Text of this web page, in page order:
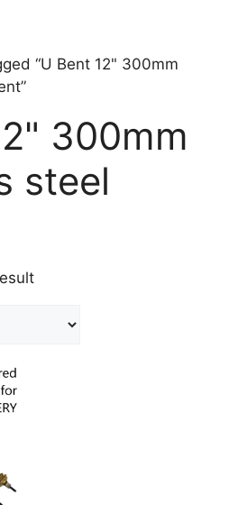
“U Bent 12" 300mm
300mm
steel